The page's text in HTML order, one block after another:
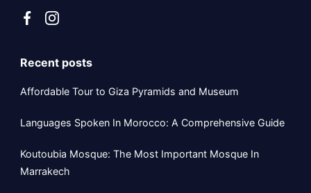
Recent posts
Affordable Tour to Giza Pyramids and Museum
Languages Spoken In Morocco: A Comprehensive Guide
Koutoubia Mosque: The Most Important Mosque In
Marrakech